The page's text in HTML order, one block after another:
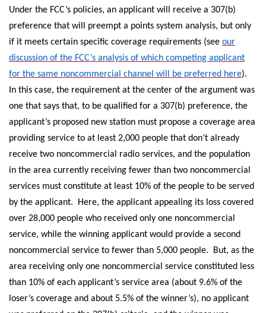
Under the FCC’s policies, an applicant will receive a 307(b)
preference that will preempt a points system analysis, but only
if it meets certain specific coverage requirements (see our
discussion of the FCC’s analysis of which competing applicant
for the same noncommercial channel will be preferred here).
In this case, the requirement at the center of the argument was
one that says that, to be qualified for a 307(b) preference, the
applicant’s proposed new station must propose a coverage area
providing service to at least 2,000 people that don’t already
receive two noncommercial radio services, and the population
in the area currently receiving fewer than two noncommercial
services must constitute at least 10% of the people to be served
by the applicant. Here, the applicant appealing its loss covered
over 28,000 people who received only one noncommercial
service, while the winning applicant would provide a second
noncommercial service to fewer than 5,000 people. But, as the
area receiving only one noncommercial service constituted less
than 10% of each applicant’s service area (about 9.6% of the
loser’s coverage and about 5.5% of the winner’s), no applicant